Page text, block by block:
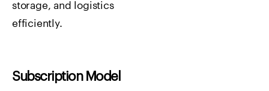
storage, and logistics
efficiently.
Subscription Model